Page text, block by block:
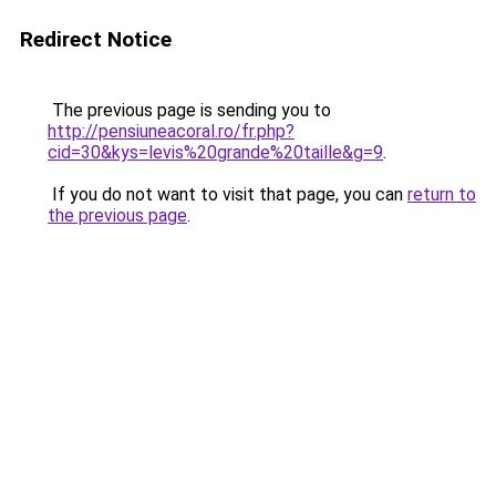
Redirect Notice
The previous page is sending you to
http://pensiuneacoral.ro/fr.php?
cid=30&kys=levis%20grande%20taille&g=9.
If you do not want to visit that page, you can return to
the previous page.